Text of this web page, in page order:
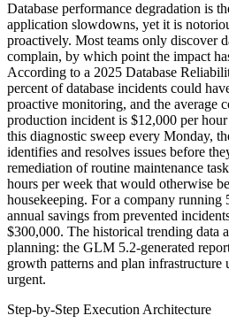
Database performance degradation is
application slowdowns, yet it is
proactively. Most teams only discover
complain, by which point the impact
According to a 2025 Database
percent of database incidents could
proactive monitoring, and the average
production incident is $12,000 per
this diagnostic sweep every Monday,
identifies and resolves issues before
remediation of routine maintenance
hours per week that would otherwise
housekeeping. For a company running
annual savings from prevented
$300,000. The historical trending data
planning: the GLM 5.2-generated
growth patterns and plan infrastructure
urgent.
Step-by-Step Execution Architecture